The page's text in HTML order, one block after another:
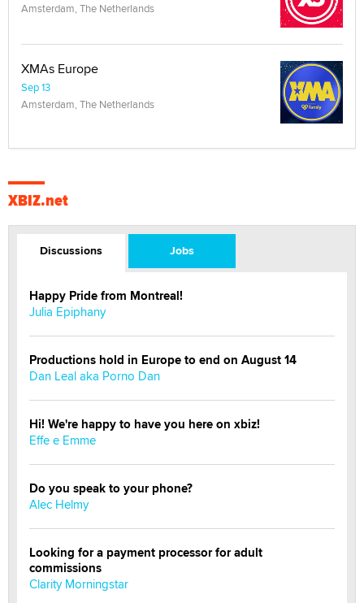
Amsterdam, The Netherlands
XMAs Europe
Sep 13
Amsterdam, The Netherlands
XBIZ.net
Discussions Jobs
Happy Pride from Montreal!
Julia Epiphany
Productions hold in Europe to end on August 14
Dan Leal aka Porno Dan
Hi! We're happy to have you here on xbiz!
Effe e Emme
Do you speak to your phone?
Alec Helmy
Looking for a payment processor for adult
commissions
Clarity Morningstar